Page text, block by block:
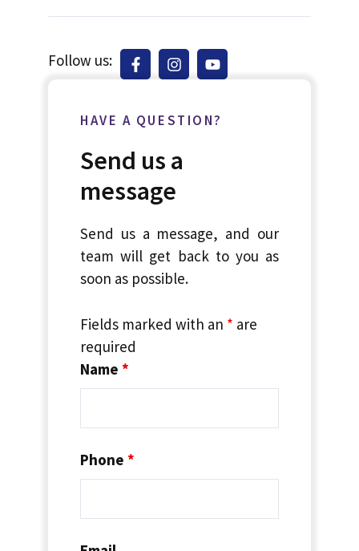
Follow us:
HAVE A QUESTION?
Send us a
message
Send us a message, and our
team will get back to you as
soon as possible.
Fields marked with an * are
required
Name *
Phone *